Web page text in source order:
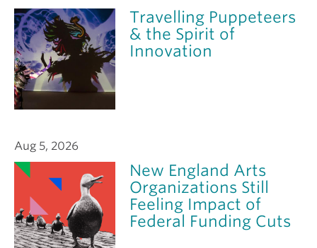
Travelling Puppeteers
& the Spirit of
Innovation
Aug 5, 2026
New England Arts
Organizations Still
Feeling Impact of
Federal Funding Cuts